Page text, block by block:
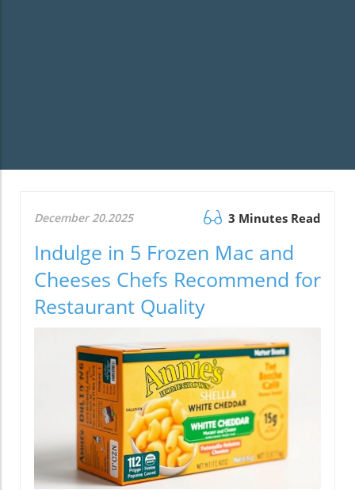
December 20.2025 3 Minutes Read
Indulge in 5 Frozen Mac and
Cheeses Chefs Recommend for
Restaurant Quality